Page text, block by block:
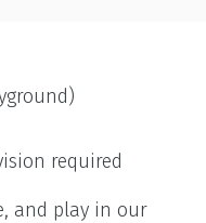
required
and play in our